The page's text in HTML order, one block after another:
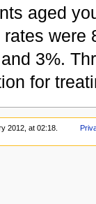
aged
rates were
3%.
for
2012, at 02:18.